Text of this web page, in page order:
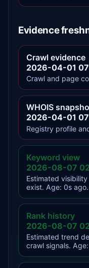
Evidence
Crawl evidence
2026-04-01
Crawl and page
WHOIS
2026-04-01
Registry profile
Keyword view
2026-08-07
Estimated
exist. Age: 0s ago.
Rank history
2026-08-07
Estimated trend
crawl signals.